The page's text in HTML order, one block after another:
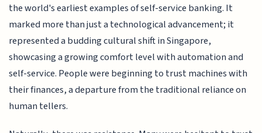
the world's earliest examples of self-service banking. It
marked more than just a technological advancement; it
represented a budding cultural shift in Singapore,
showcasing a growing comfort level with automation and
self-service. People were beginning to trust machines with
their finances, a departure from the traditional reliance on
human tellers.